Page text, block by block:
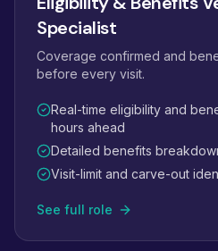
Specialist
Coverage confirmed and
before every visit.
Real-time eligibility and
hours ahead
Detailed benefits
Visit-limit and carve-out
See full role